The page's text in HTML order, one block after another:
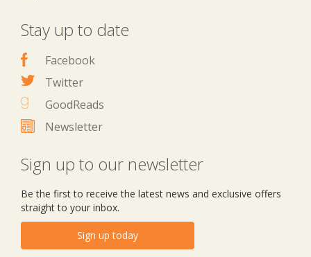
Stay up to date
Facebook
Twitter
GoodReads
Newsletter
Sign up to our newsletter
Be the first to receive the latest news and exclusive offers
straight to your inbox.
Sign up today